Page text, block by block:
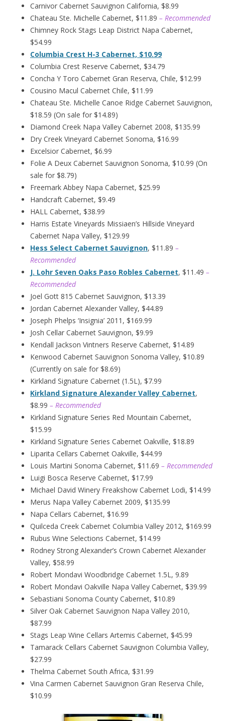
Carnivor Cabernet Sauvignon California, $8.99
Chateau Ste. Michelle Cabernet, $11.89 – Recommended
Chimney Rock Stags Leap District Napa Cabernet,
$54.99
Columbia Crest H-3 Cabernet, $10.99
Columbia Crest Reserve Cabernet, $34.79
Concha Y Toro Cabernet Gran Reserva, Chile, $12.99
Cousino Macul Cabernet Chile, $11.99
Chateau Ste. Michelle Canoe Ridge Cabernet Sauvignon,
$18.59 (On sale for $14.89)
Diamond Creek Napa Valley Cabernet 2008, $135.99
Dry Creek Vineyard Cabernet Sonoma, $16.99
Excelsior Cabernet, $6.99
Folie A Deux Cabernet Sauvignon Sonoma, $10.99 (On
sale for $8.79)
Freemark Abbey Napa Cabernet, $25.99
Handcraft Cabernet, $9.49
HALL Cabernet, $38.99
Harris Estate Vineyards Missiaen’s Hillside Vineyard
Cabernet Napa Valley, $129.99
Hess Select Cabernet Sauvignon, $11.89 –
Recommended
J. Lohr Seven Oaks Paso Robles Cabernet, $11.49 –
Recommended
Joel Gott 815 Cabernet Sauvignon, $13.39
Jordan Cabernet Alexander Valley, $44.89
Joseph Phelps ‘Insignia’ 2011, $169.99
Josh Cellar Cabernet Sauvignon, $9.99
Kendall Jackson Vintners Reserve Cabernet, $14.89
Kenwood Cabernet Sauvignon Sonoma Valley, $10.89
(Currently on sale for $8.69)
Kirkland Signature Cabernet (1.5L), $7.99
Kirkland Signature Alexander Valley Cabernet,
$8.99 – Recommended
Kirkland Signature Series Red Mountain Cabernet,
$15.99
Kirkland Signature Series Cabernet Oakville, $18.89
Liparita Cellars Cabernet Oakville, $44.99
Louis Martini Sonoma Cabernet, $11.69 – Recommended
Luigi Bosca Reserve Cabernet, $17.99
Michael David Winery Freakshow Cabernet Lodi, $14.99
Merus Napa Valley Cabernet 2009, $135.99
Napa Cellars Cabernet, $16.99
Quilceda Creek Cabernet Columbia Valley 2012, $169.99
Rubus Wine Selections Cabernet, $14.99
Rodney Strong Alexander’s Crown Cabernet Alexander
Valley, $58.99
Robert Mondavi Woodbridge Cabernet 1.5L, 9.89
Robert Mondavi Oakville Napa Valley Cabernet, $39.99
Sebastiani Sonoma County Cabernet, $10.89
Silver Oak Cabernet Sauvignon Napa Valley 2010,
$87.99
Stags Leap Wine Cellars Artemis Cabernet, $45.99
Tamarack Cellars Cabernet Sauvignon Columbia Valley,
$27.99
Thelma Cabernet South Africa, $31.99
Vina Carmen Cabernet Sauvignon Gran Reserva Chile,
$10.99